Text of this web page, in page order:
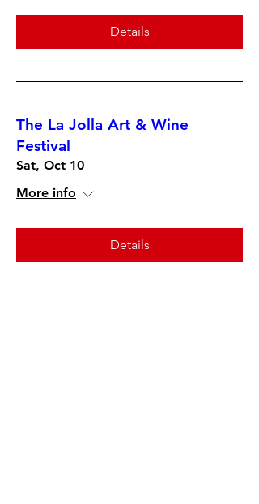
Details
The La Jolla Art & Wine
Festival
Sat, Oct 10
More info
Details